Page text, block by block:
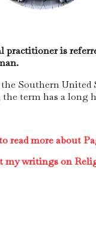
practitioner is
Southern United
term has a long
read more about
my writings on